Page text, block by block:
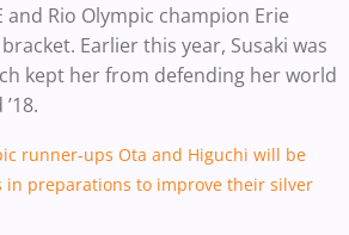
and Rio Olympic champion Erie
Earlier this year, Susaki was
kept her from defending her world
runner-ups Ota and Higuchi will be
in preparations to improve their silver